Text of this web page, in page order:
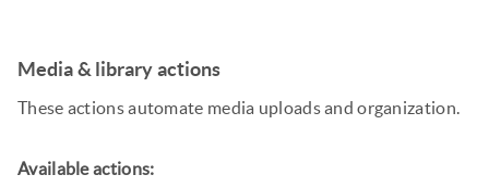
Media & library actions
These actions automate media uploads and organization.
Available actions: